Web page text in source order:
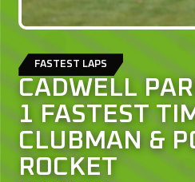
FASTEST LAPS
CADWELL
1 FASTEST
CLUBMAN &
ROCKET